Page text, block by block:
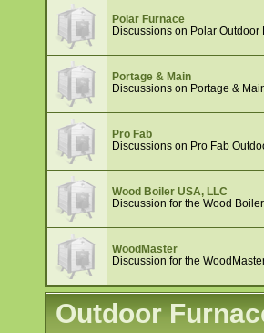
Polar Furnace
Discussions on Polar Outdoor
Portage & Main
Discussions on Portage &
Pro Fab
Discussions on Pro Fab
Wood Boiler USA, LLC
Discussion for the Wood
WoodMaster
Discussion for the
Outdoor